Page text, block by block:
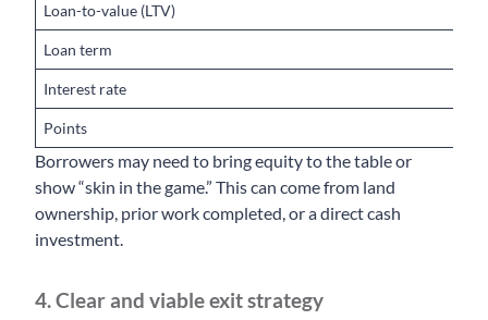
Loan-to-value (LTV)
Loan term
Interest rate
Points
Borrowers may need to bring equity to the table or
show “skin in the game.” This can come from land
ownership, prior work completed, or a direct cash
investment.
4. Clear and viable exit strategy